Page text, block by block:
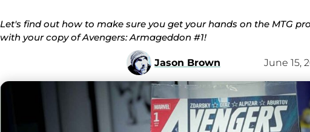
Let's find out how to make sure you get your hands on the MTG
with your copy of Avengers: Armageddon #1!
Jason Brown June 15,